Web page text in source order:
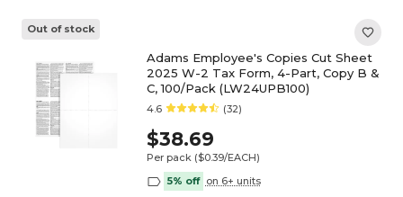
Out of stock
Adams Employee's Copies Cut Sheet
2025 W-2 Tax Form, 4-Part, Copy B &
C, 100/Pack (LW24UPB100)
4.6 (32)
$38.69
Per pack ($0.39/EACH)
5% off on 6+ units